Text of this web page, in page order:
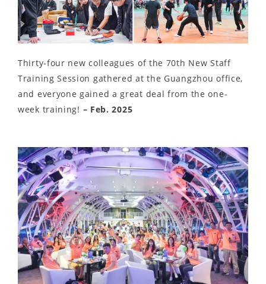
Thirty-four new colleagues of the 70th New Staff
Training Session gathered at the Guangzhou office,
and everyone gained a great deal from the one-
week training! – Feb. 2025